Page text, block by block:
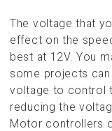
The voltage that
effect on the
best at 12V. You
some projects
voltage to control
reducing the
Motor controllers